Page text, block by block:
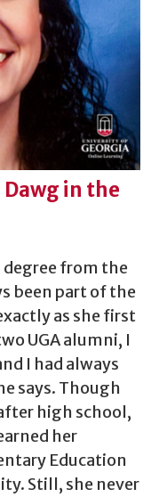
Dawg in the
from the
been part of the
as she first
UGA alumni, I
I had always
says. Though
high school,
her
Education
Still, she never